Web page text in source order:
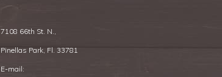
7108 66th St. N.,
Pinellas Park, Fl. 33781
E-mail: